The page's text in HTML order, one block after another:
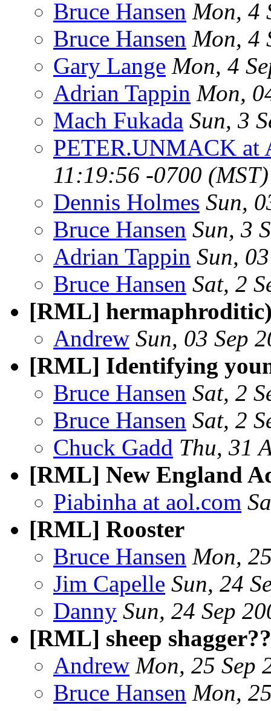
Bruce Hansen Mon, 4
Bruce Hansen Mon, 4
Gary Lange Mon, 4
Adrian Tappin Mon,
Mach Fukada Sun, 3
PETER.UNMACK at
11:19:56 -0700 (MST)
Dennis Holmes Sun,
Bruce Hansen Sun, 3
Adrian Tappin Sun,
Bruce Hansen Sat, 2
[RML]
Andrew Sun, 03 Sep
[RML] Identifying
Bruce Hansen Sat, 2
Bruce Hansen Sat, 2
Chuck Gadd Thu, 31
[RML] New England
Piabinha at aol.com
[RML] Rooster
Bruce Hansen Mon,
Jim Capelle Sun, 24
Danny Sun, 24 Sep
[RML] sheep
Andrew Mon, 25 Sep
Bruce Hansen Mon,